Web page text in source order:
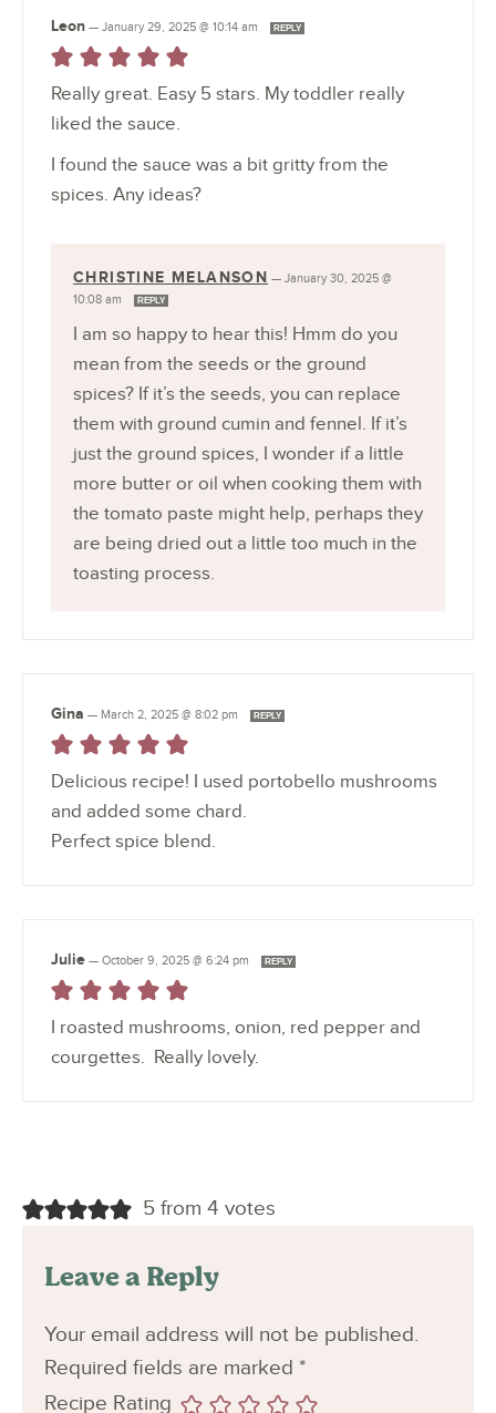
Leon — January 29, 2025 @ 10:14 am REPLY
Really great. Easy 5 stars. My toddler really
liked the sauce.
I found the sauce was a bit gritty from the
spices. Any ideas?
CHRISTINE MELANSON —January 30, 2025 @
10:08 am
REPLY
I am so happy to hear this! Hmm do you
mean from the seeds or the ground
spices? If it’s the seeds, you can replace
them with ground cumin and fennel. If it’s
just the ground spices, I wonder if a little
more butter or oil when cooking them with
the tomato paste might help, perhaps they
are being dried out a little too much in the
toasting process.
Gina — March 2, 2025 @ 8:02 pm REPLY
Delicious recipe! I used portobello mushrooms
and added some chard.
Perfect spice blend.
Julie — October 9, 2025 @ 6:24 pm REPLY
I roasted mushrooms, onion, red pepper and
courgettes. Really lovely.
5 from 4 votes
Leave a Reply
Your email address will not be published.
Required fields are marked *
Recipe Rating